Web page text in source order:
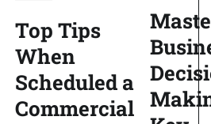
Top Tips
When
Scheduled a
Commercial